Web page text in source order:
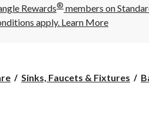
Rewards® members on
apply. Learn More
Sinks, Faucets & Fixtures